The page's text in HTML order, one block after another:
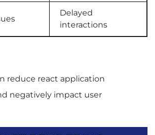
Delayed
interactions
reduce react application
negatively impact user